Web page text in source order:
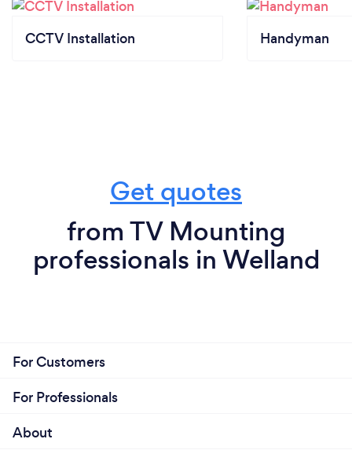
CCTV Installation Handyman
Get quotes
from TV Mounting
professionals in Welland
For Customers
For Professionals
About